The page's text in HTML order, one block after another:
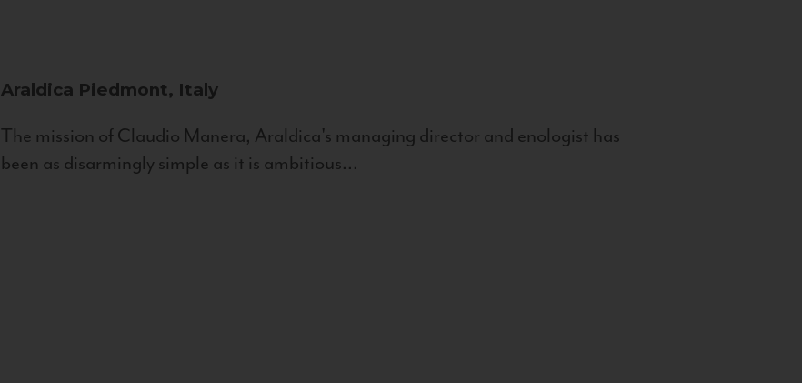
Araldica Piedmont, Italy
The mission of Claudio Manera, Araldica's managing director and enologist has
been as disarmingly simple as it is ambitious...